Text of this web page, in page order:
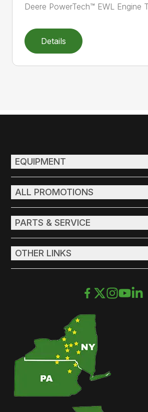
Deere PowerTech™ EWL Engine
Details
EQUIPMENT
ALL PROMOTIONS
PARTS & SERVICE
OTHER LINKS